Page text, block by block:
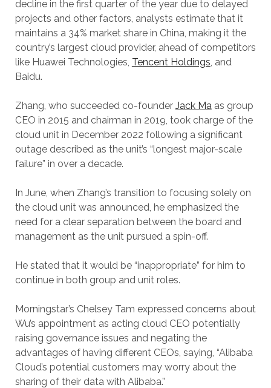
decline in the first quarter of the year due to delayed
projects and other factors, analysts estimate that it
maintains a 34% market share in China, making it the
country’s largest cloud provider, ahead of competitors
like Huawei Technologies, Tencent Holdings , and
Baidu.
Zhang, who succeeded co-founder Jack Ma as group
CEO in 2015 and chairman in 2019, took charge of the
cloud unit in December 2022 following a significant
outage described as the unit’s “longest major-scale
failure” in over a decade.
In June, when Zhang’s transition to focusing solely on
the cloud unit was announced, he emphasized the
need for a clear separation between the board and
management as the unit pursued a spin-off.
He stated that it would be “inappropriate” for him to
continue in both group and unit roles.
Morningstar’s Chelsey Tam expressed concerns about
Wu’s appointment as acting cloud CEO potentially
raising governance issues and negating the
advantages of having different CEOs, saying, “Alibaba
Cloud’s potential customers may worry about the
sharing of their data with Alibaba.”